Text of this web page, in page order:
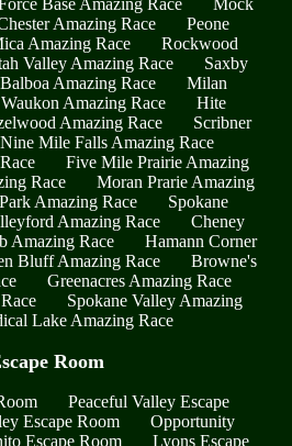
Base Amazing Race
Mock
Amazing Race
Peone
Amazing Race
Rockwood
Valley Amazing Race
Saxby
Balboa Amazing Race
Milan
Waukon Amazing Race
Hite
Amazing Race
Scribner
Nine Mile Falls Amazing Race
Five Mile Prairie Amazing
Race
Moran Prarie Amazing
Amazing Race
Spokane
Amazing Race
Cheney
Amazing Race
Hamann Corner
Bluff Amazing Race
Browne's
Greenacres Amazing Race
Spokane Valley Amazing
Lake Amazing Race
Room
Peaceful Valley Escape
Escape Room
Opportunity
Escape Room
Lyons Escape